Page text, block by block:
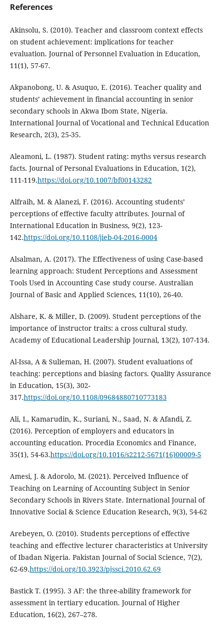
References
Akinsolu, S. (2010). Teacher and classroom context effects
on student achievement: implications for teacher
evaluation. Journal of Personnel Evaluation in Education,
11(1), 57-67.
Akpanobong, U. & Asuquo, E. (2016). Teacher quality and
students’ achievement in financial accounting in senior
secondary schools in Akwa Ibom State, Nigeria.
International Journal of Vocational and Technical Education
Research, 2(3), 25-35.
Aleamoni, L. (1987). Student rating: myths versus research
facts. Journal of Personal Evaluations in Education, 1(2),
111-119.https://doi.org/10.1007/bf00143282
Alfraih, M. & Alanezi, F. (2016). Accounting students’
perceptions of effective faculty attributes. Journal of
International Education in Business, 9(2), 123-
142.https://doi.org/10.1108/jieb-04-2016-0004
Alsalman, A. (2017). The Effectiveness of using Case-based
learning approach: Student Perceptions and Assessment
Tools Used in Accounting Case study course. Australian
Journal of Basic and Applied Sciences, 11(10), 26-40.
Alshare, K. & Miller, D. (2009). Student perceptions of the
importance of instructor traits: a cross cultural study.
Academy of Educational Leadership Journal, 13(2), 107-134.
Al-Issa, A & Sulieman, H. (2007). Student evaluations of
teaching: perceptions and biasing factors. Quality Assurance
in Education, 15(3), 302-
317.https://doi.org/10.1108/09684880710773183
Ali, I., Kamarudin, K., Suriani, N., Saad, N. & Afandi, Z.
(2016). Perception of employers and educators in
accounting education. Procedia Economics and Finance,
35(1), 54-63.https://doi.org/10.1016/s2212-5671(16)00009-5
Amesi, J. & Adorolo, M. (2021). Perceived Influence of
Teaching on Learning of Accounting Subject in Senior
Secondary Schools in Rivers State. International Journal of
Innovative Social & Science Education Research, 9(3), 54-62
Arebeyen, O. (2010). Students perceptions of effective
teaching and effective lecturer characteristics at University
of Ibadan Nigeria. Pakistan Journal of Social Science, 7(2),
62-69.https://doi.org/10.3923/pjssci.2010.62.69
Bastick T. (1995). 3 AF: the three-ability framework for
assessment in tertiary education. Journal of Higher
Education, 16(2), 267–278.